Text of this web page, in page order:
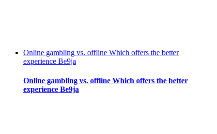
Online gambling vs. offline Which offers the better
experience Be9ja
Online gambling vs. offline Which offers the better
experience Be9ja